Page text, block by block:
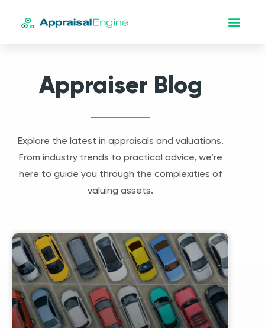
Appraiser Blog
Explore the latest in appraisals and valuations.
From industry trends to practical advice, we’re
here to guide you through the complexities of
valuing assets.